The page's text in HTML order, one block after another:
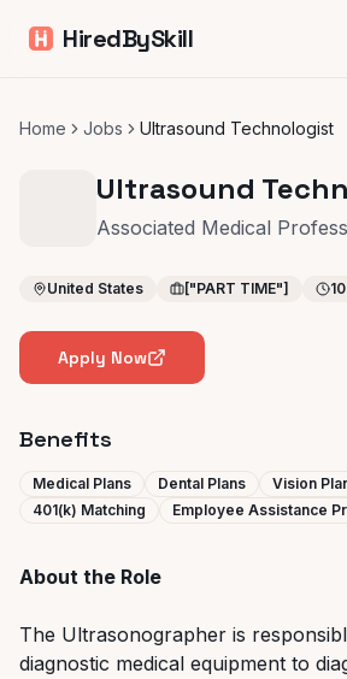
HiredBySkill
Home Jobs Ultrasound Technologist
Ultrasound
Associated Medical
United States ["PART TIME"]
Apply Now
Benefits
Medical Plans Dental Plans Vision
401(k) Matching
Employee Assistance
About the Role
The Ultrasonographer is
diagnostic medical equipment to